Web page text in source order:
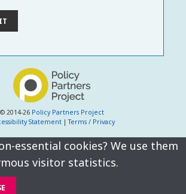
© 2014-26 Policy Partners Project
Statement|Terms / Privacy
essential cookies? We use them
visitor statistics.